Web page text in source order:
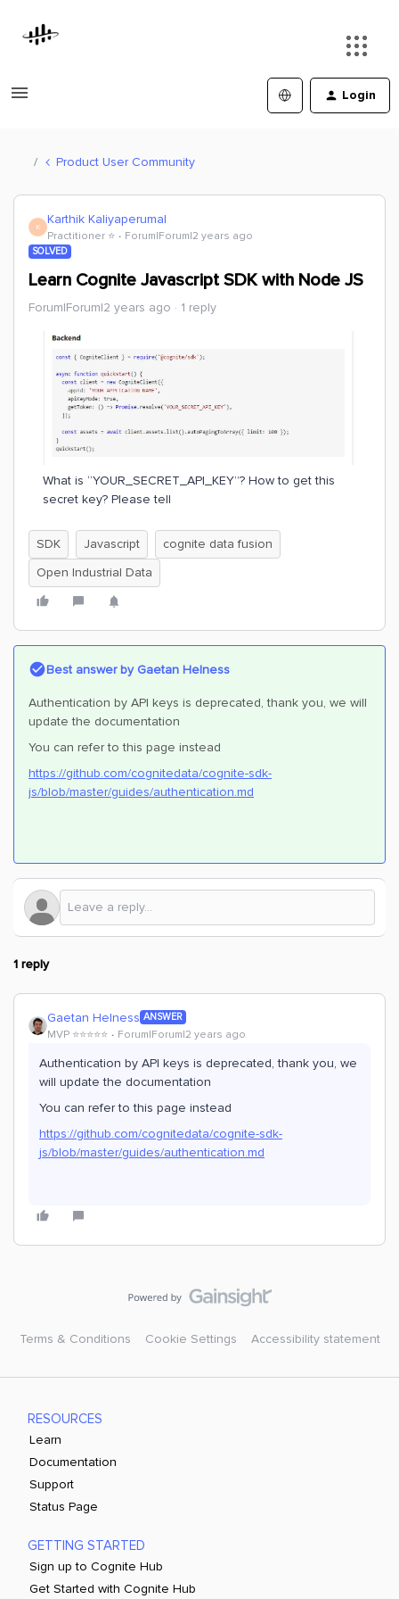
Login
Product User Community
K Karthik Kaliyaperumal
Practitioner ⭐️ Forum|Forum|2 years ago
SOLVED
Learn Cognite Javascript SDK with Node JS
Forum|Forum|2 years ago 1 reply
What is “YOUR_SECRET_API_KEY”? How to get this
secret key? Please tell
SDK Javascript
cognite data fusion
Open Industrial Data
Best answer byGaetan Helness
Authentication by API keys is deprecated, thank you, we will
update the documentation
You can refer to this page instead
https://github.com/cognitedata/cognite-sdk-
js/blob/master/guides/authentication.md
1 reply
Gaetan Helness ANSWER
MVP ⭐️⭐️⭐️⭐️⭐️ Forum|Forum|2 years ago
Authentication by API keys is deprecated, thank you, we
will update the documentation
You can refer to this page instead
https://github.com/cognitedata/cognite-sdk-
js/blob/master/guides/authentication.md
Terms & Conditions Cookie Settings Accessibility statement
RESOURCES
Learn
Documentation
Support
Status Page
GETTING STARTED
Sign up to Cognite Hub
Get Started with Cognite Hub